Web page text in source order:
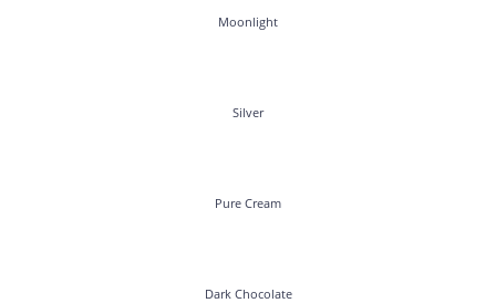
Moonlight
Silver
Pure Cream
Dark Chocolate